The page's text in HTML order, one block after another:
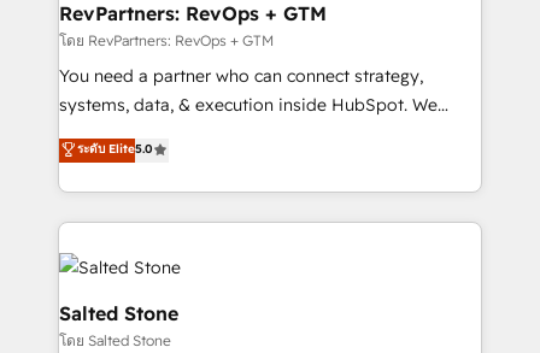
RevPartners: RevOps + GTM
โดย RevPartners: RevOps + GTM
You need a partner who can connect strategy,
systems, data, & execution inside HubSpot. We
bridge the gap where most agencies fall short by
combining GTM strategy with technical execution to
solve the right problem with the right solution. As the
only firm in the world to hold Elite Partner
Accreditations with both HubSpot and Clay, our
clients gain a unique advantage in CRM architecture,
pipeline generation, data intelligence, and go-to-
market execution. Why B2B Businesses Choose RP: -
ระดับ Elite5.0
Salted Stone
โดย Salted Stone